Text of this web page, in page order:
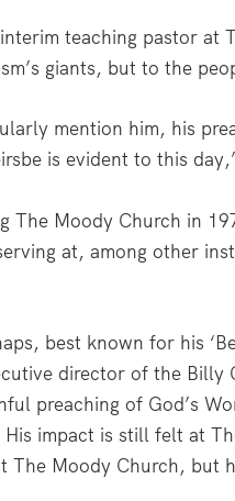
teaching pastor at
giants, but to the
mention him, his
is evident to this
The Moody Church in
at, among other
best known for his
director of the Billy
preaching of God’s
impact is still felt at
The Moody Church, but